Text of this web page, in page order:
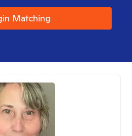
Matching